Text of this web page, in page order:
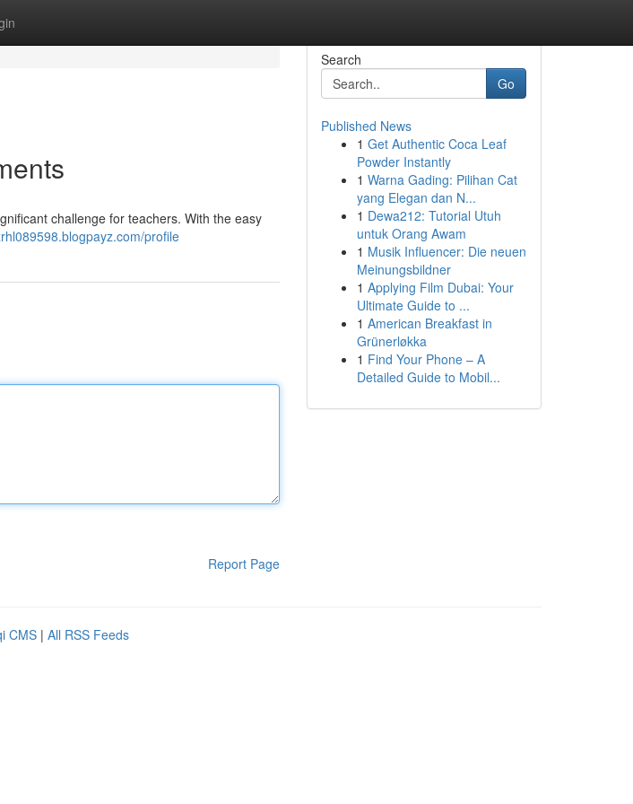
challenge for teachers. With the easy
profile
Report Page
Search
Go
Published News
1 Get Authentic Coca Leaf
Powder Instantly
1 Warna Gading: Pilihan Cat
yang Elegan dan N...
1 Dewa212: Tutorial Utuh
untuk Orang Awam
1 Musik Influencer: Die neuen
Meinungsbildner
1 Applying Film Dubai: Your
Ultimate Guide to ...
1 American Breakfast in
Grünerløkka
1 Find Your Phone – A
Detailed Guide to Mobil...
CMS | All RSS Feeds